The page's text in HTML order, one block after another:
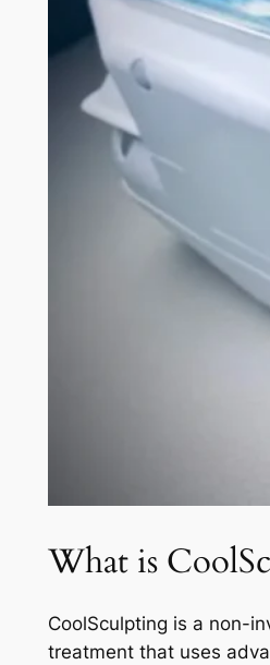
What is
CoolSculpting is a non-
treatment that uses